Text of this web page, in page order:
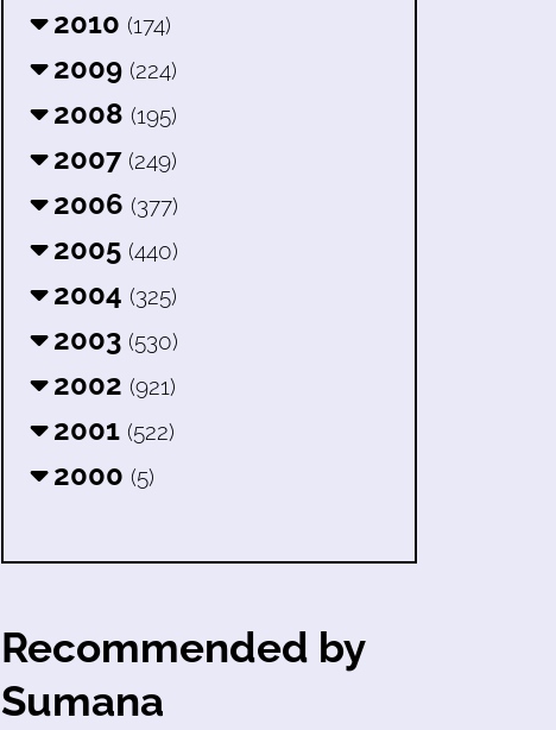
2010 (174)
2009 (224)
2008 (195)
2007 (249)
2006 (377)
2005 (440)
2004 (325)
2003 (530)
2002 (921)
2001 (522)
2000 (5)
Recommended by
Sumana